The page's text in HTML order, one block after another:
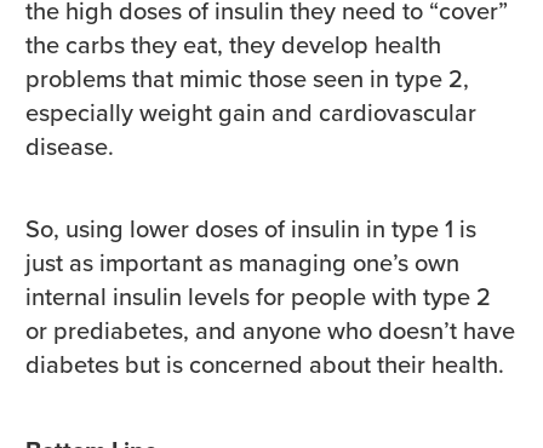
the high doses of insulin they need to “cover”
the carbs they eat, they develop health
problems that mimic those seen in type 2,
especially weight gain and cardiovascular
disease.
So, using lower doses of insulin in type 1 is
just as important as managing one’s own
internal insulin levels for people with type 2
or prediabetes, and anyone who doesn’t have
diabetes but is concerned about their health.